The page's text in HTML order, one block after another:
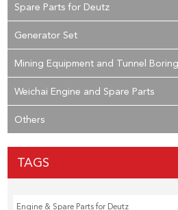
Spare Parts for Deutz
Generator Set
Mining Equipment and Tunnel
Weichai Engine and Spare Parts
Others
TAGS
Engine & Spare Parts for Deutz